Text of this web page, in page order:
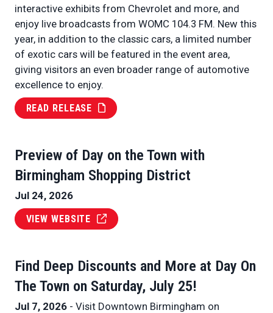
interactive exhibits from Chevrolet and more, and
enjoy live broadcasts from WOMC 104.3 FM. New this
year, in addition to the classic cars, a limited number
of exotic cars will be featured in the event area,
giving visitors an even broader range of automotive
excellence to enjoy.
READ RELEASE
Preview of Day on the Town with
Birmingham Shopping District
Jul 24, 2026
VIEW WEBSITE
Find Deep Discounts and More at Day On
The Town on Saturday, July 25!
Jul 7, 2026 - Visit Downtown Birmingham on